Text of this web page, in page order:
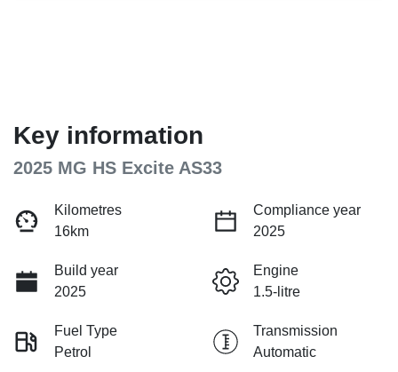
Key information
2025 MG HS Excite AS33
Kilometres
16km
Compliance year
2025
Build year
2025
Engine
1.5-litre
Fuel Type
Petrol
Transmission
Automatic